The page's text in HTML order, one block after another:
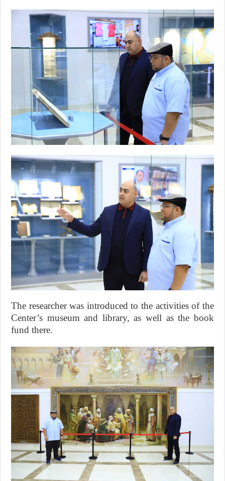
The researcher was introduced to the activities of the
Center’s museum and library, as well as the book
fund there.